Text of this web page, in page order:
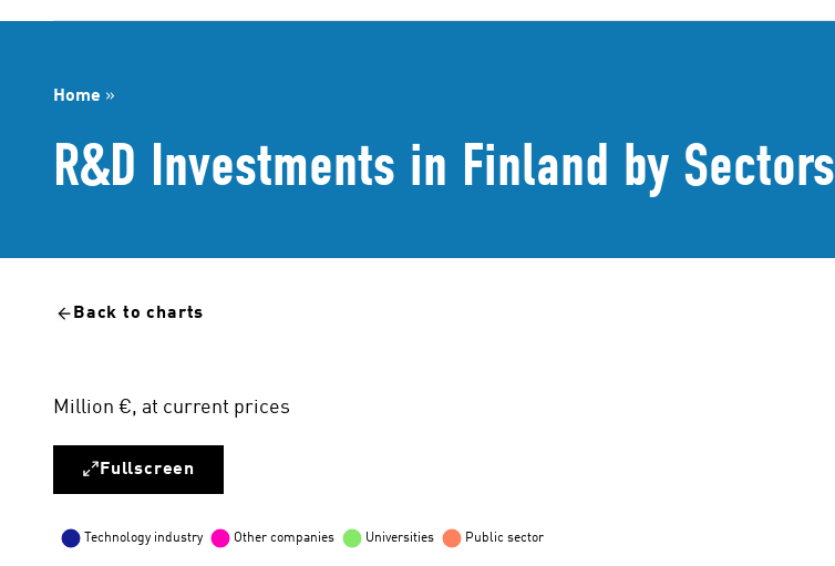
Home »
R&D Investments in Finland by Sectors
Back to charts
Million €, at current prices
Fullscreen